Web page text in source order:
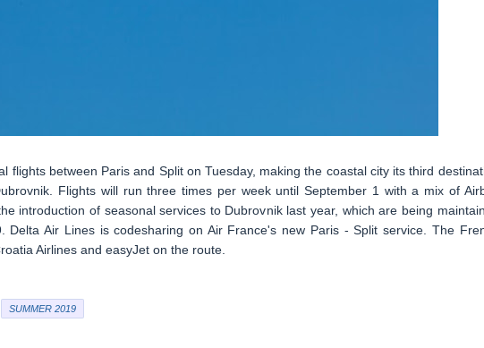
flights between Paris and Split on Tuesday, making the coastal city its third
Flights will run three times per week until September 1 with a mix of
introduction of seasonal services to Dubrovnik last year, which are being
Delta Air Lines is codesharing on Air France's new Paris - Split service. The
Airlines and easyJet on the route.
SUMMER 2019